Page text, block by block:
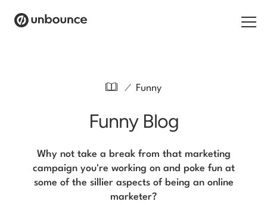
Resources
/ Funny
Funny Blog
Why not take a break from that marketing
campaign you're working on and poke fun at
some of the sillier aspects of being an online
marketer?